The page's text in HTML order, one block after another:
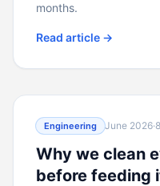
months.
Read article →
Engineering June 2026·
Why we clean
before feeding